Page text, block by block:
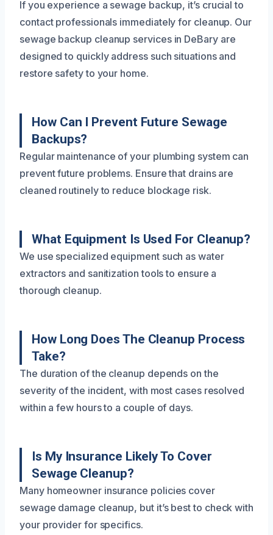
If you experience a sewage backup, it’s crucial to
contact professionals immediately for cleanup. Our
sewage backup cleanup services in DeBary are
designed to quickly address such situations and
restore safety to your home.
How Can I Prevent Future Sewage
Backups?
Regular maintenance of your plumbing system can
prevent future problems. Ensure that drains are
cleaned routinely to reduce blockage risk.
What Equipment Is Used For Cleanup?
We use specialized equipment such as water
extractors and sanitization tools to ensure a
thorough cleanup.
How Long Does The Cleanup Process
Take?
The duration of the cleanup depends on the
severity of the incident, with most cases resolved
within a few hours to a couple of days.
Is My Insurance Likely To Cover
Sewage Cleanup?
Many homeowner insurance policies cover
sewage damage cleanup, but it’s best to check with
your provider for specifics.